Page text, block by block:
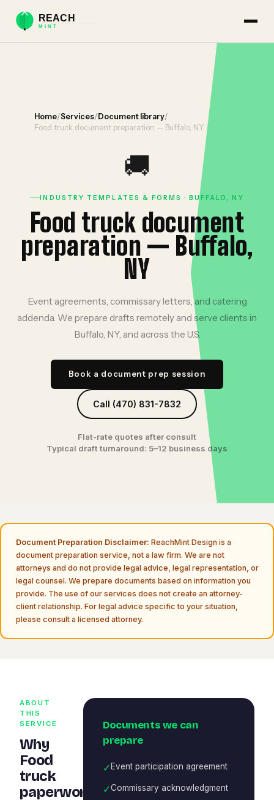
Home/Services/ Document library/
Food truck document preparation — Buffalo, NY
🚚
INDUSTRY TEMPLATES & FORMS · BUFFALO, NY
Food truck document
preparation — Buffalo,
NY
Event agreements, commissary letters, and catering
addenda. We prepare drafts remotely and serve clients in
Buffalo, NY, and across the U.S.
Book a document prep session
Call (470) 831-7832
Flat-rate quotes after consult
Typical draft turnaround: 5–12 business days
Document Preparation Disclaimer: ReachMint Design is a
document preparation service, not a law firm. We are not
attorneys and do not provide legal advice, legal representation, or
legal counsel. We prepare documents based on information you
provide. The use of our services does not create an attorney-
client relationship. For legal advice specific to your situation,
please consult a licensed attorney.
ABOUT
THIS
SERVICE
Why
Food
truck
paperwork
Documents we can
prepare
✓Event participation agreement
✓Commissary acknowledgment